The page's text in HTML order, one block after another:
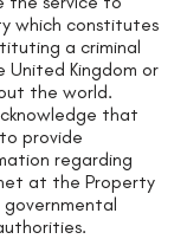
which constitutes
a criminal
Kingdom or
the world.
that
provide
regarding
at the Property